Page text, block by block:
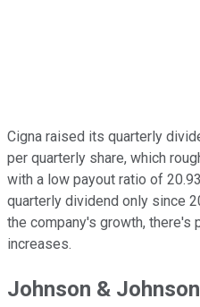
Cigna raised its quarterly
per quarterly share, which
with a low payout ratio of
quarterly dividend only since
the company's growth,
increases.
Johnson &